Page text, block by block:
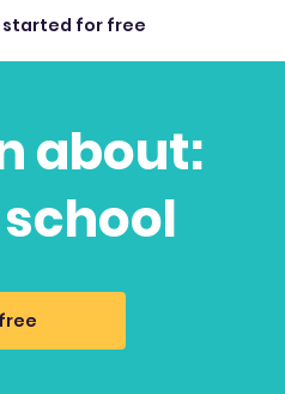
started for free
about: